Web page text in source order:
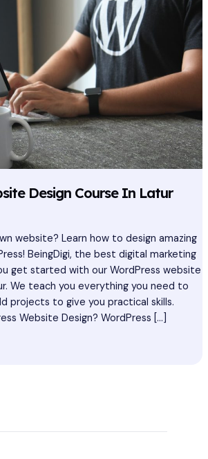
Design Course In Latur
website? Learn how to design amazing
BeingDigi, the best digital marketing
get started with our WordPress website
We teach you everything you need to
projects to give you practical skills.
Website Design? WordPress […]